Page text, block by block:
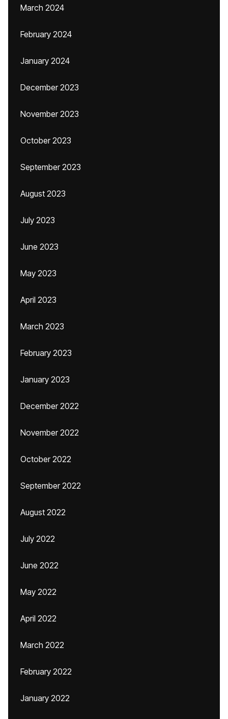
March 2024
February 2024
January 2024
December 2023
November 2023
October 2023
September 2023
August 2023
July 2023
June 2023
May 2023
April 2023
March 2023
February 2023
January 2023
December 2022
November 2022
October 2022
September 2022
August 2022
July 2022
June 2022
May 2022
April 2022
March 2022
February 2022
January 2022